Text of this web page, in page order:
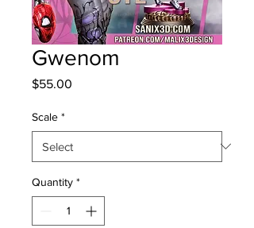
Gwenom
$55.00
Scale *
Quantity *